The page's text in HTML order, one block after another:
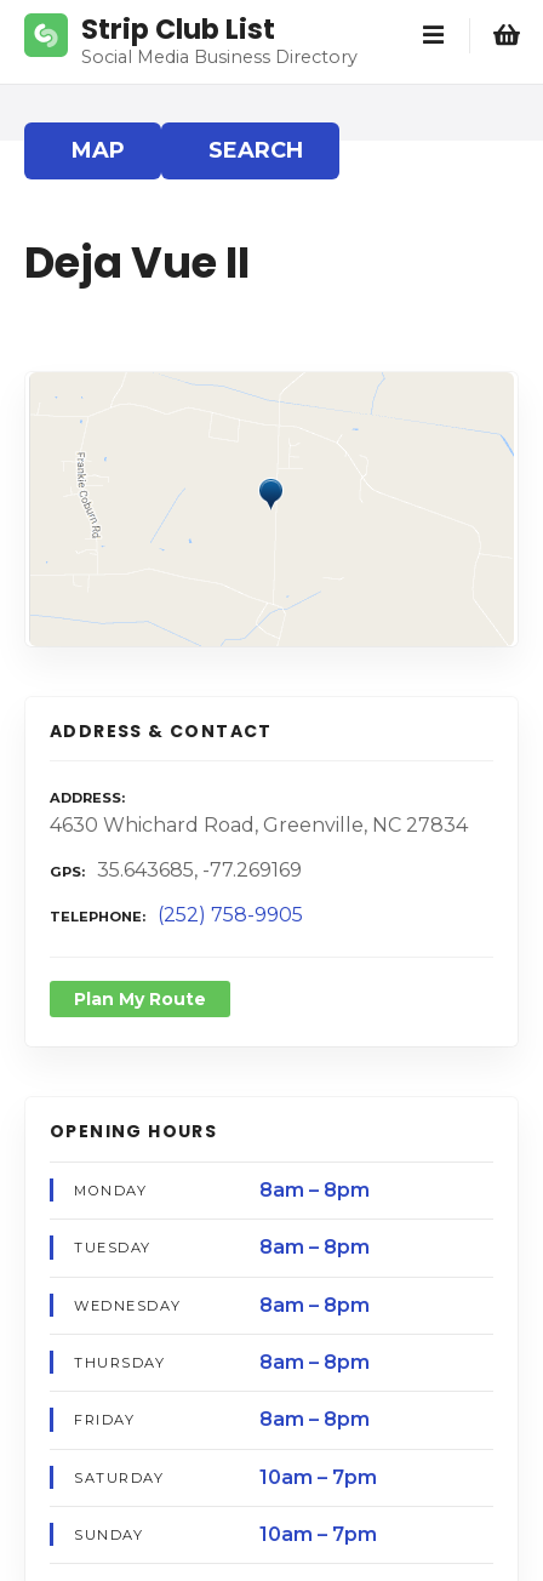
Strip Club List
Social Media Business Directory
MAP SEARCH
Deja Vue II
ADDRESS & CONTACT
ADDRESS
4630 Whichard Road, Greenville, NC 27834
GPS 35.643685, -77.269169
TELEPHONE (252) 758-9905
Plan My Route
OPENING HOURS
MONDAY 8am – 8pm
TUESDAY 8am – 8pm
WEDNESDAY 8am – 8pm
THURSDAY 8am – 8pm
FRIDAY 8am – 8pm
SATURDAY 10am – 7pm
SUNDAY 10am – 7pm